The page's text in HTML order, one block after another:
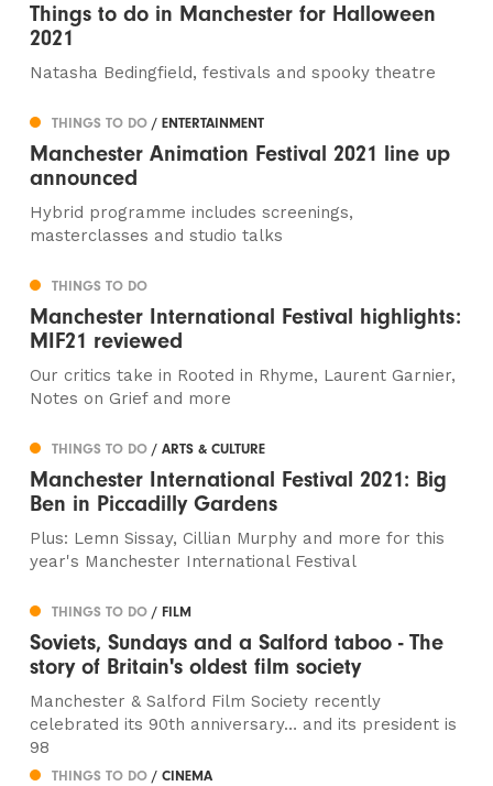
Things to do in Manchester for Halloween
2021
Natasha Bedingfield, festivals and spooky theatre
THINGS TO DO/ ENTERTAINMENT
Manchester Animation Festival 2021 line up
announced
Hybrid programme includes screenings,
masterclasses and studio talks
THINGS TO DO
Manchester International Festival highlights:
MIF21 reviewed
Our critics take in Rooted in Rhyme, Laurent Garnier,
Notes on Grief and more
THINGS TO DO/ ARTS & CULTURE
Manchester International Festival 2021: Big
Ben in Piccadilly Gardens
Plus: Lemn Sissay, Cillian Murphy and more for this
year's Manchester International Festival
THINGS TO DO/ FILM
Soviets, Sundays and a Salford taboo - The
story of Britain's oldest film society
Manchester & Salford Film Society recently
celebrated its 90th anniversary… and its president is
98
THINGS TO DO/ CINEMA